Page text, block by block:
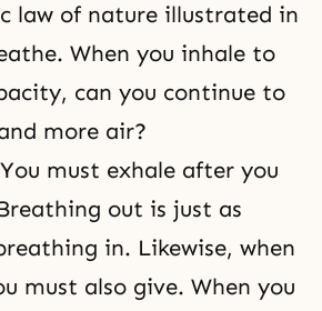
law of nature illustrated in
When you inhale to
can you continue to
more air?
must exhale after you
out is just as
in. Likewise, when
must also give. When you